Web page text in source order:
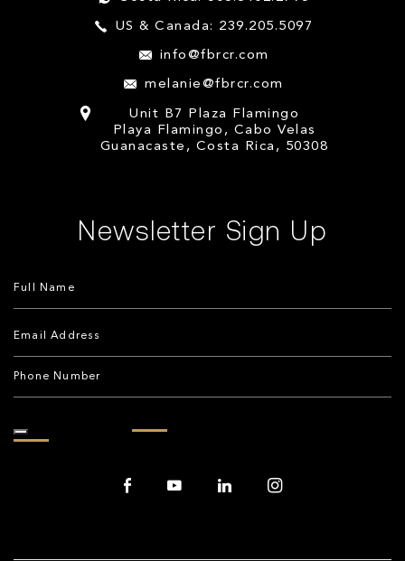
US & Canada: 239.205.5097
info@fbrcr.com
melanie@fbrcr.com
Unit B7 Plaza Flamingo
Playa Flamingo, Cabo Velas
Guanacaste, Costa Rica, 50308
Newsletter Sign Up